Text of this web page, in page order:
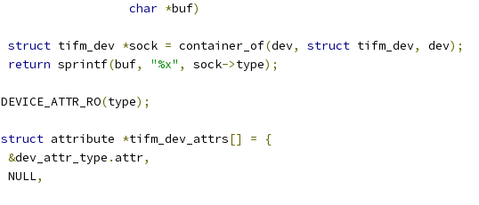
char *buf)
struct tifm_dev *sock = container_of(dev, struct tifm_dev, dev);
return sprintf(buf, "%x" , sock->type);
DEVICE_ATTR_RO(type);
struct attribute *tifm_dev_attrs[] =
{
&dev_attr_type . attr,
	NULL
,